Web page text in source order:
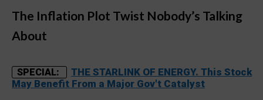
The Inflation Plot Twist Nobody’s Talking
About
SPECIAL:
THE STARLINK OF ENERGY. This Stock
May Benefit From a Major Gov't Catalyst